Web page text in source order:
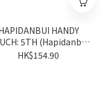
HANDY
5TH (Hapidanbui
Anniversary Series)
HK$154.90